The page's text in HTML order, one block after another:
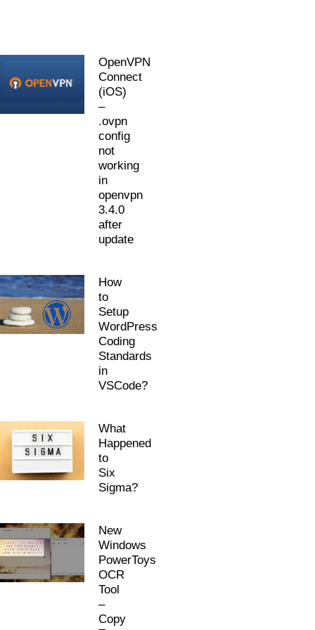
OpenVPN
Connect
(iOS)
–
.ovpn
config
not
working
in
openvpn
3.4.0
after
update
How
to
Setup
WordPress
Coding
Standards
in
VSCode?
What
Happened
to
Six
Sigma?
New
Windows
PowerToys
OCR
Tool
–
Copy